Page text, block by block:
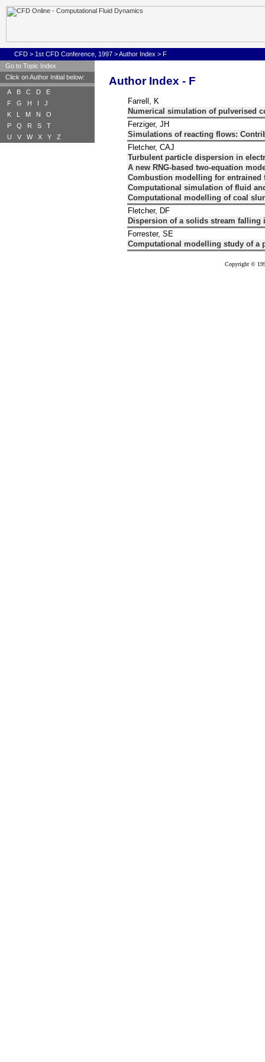
CFD > 1st CFD Conference, 1997 >Author Index > F
Go to Topic Index
Click on Author Initial below:
A B C D
E
F
G H I
J
K
L M N
O
P
Q R S
T
U
V W X Y Z
Author Index - F
Farrell, K
Numerical simulation of pulverised
Ferziger, JH
Simulations of reacting flows:
Fletcher, CAJ
Turbulent particle dispersion in
A new RNG-based two-equation
Combustion modelling for entrained
Computational simulation of fluid
Computational modelling of coal
Fletcher, DF
Dispersion of a solids stream falling
Forrester, SE
Computational modelling study of
Copyright ©